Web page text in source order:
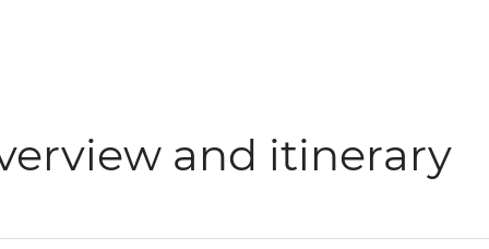
and itinerary